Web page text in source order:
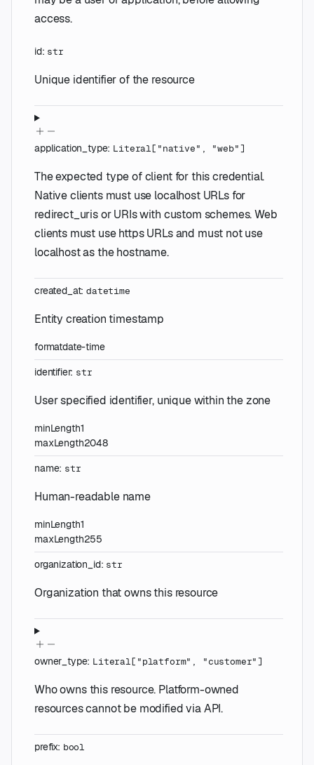
access.
id: str
Unique identifier of the resource
application_type: Literal[ "native" , "web"]
The expected type of client for this credential.
Native clients must use localhost URLs for
redirect_uris or URIs with custom schemes. Web
clients must use https URLs and must not use
localhost as the hostname.
created_at:datetime
Entity creation timestamp
formatdate-time
identifier: str
User specified identifier, unique within the zone
minLength1
maxLength2048
name: str
Human-readable name
minLength1
maxLength255
organization_id: str
Organization that owns this resource
owner_type: Literal[ "platform" , "customer"]
Who owns this resource. Platform-owned
resources cannot be modified via API.
prefix: bool